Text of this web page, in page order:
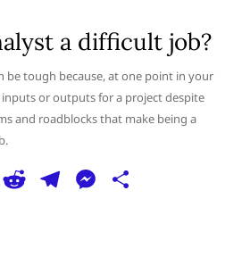
a difficult job?
be tough because, at one point in your
inputs or outputs for a project despite
and roadblocks that make being a
W R T M